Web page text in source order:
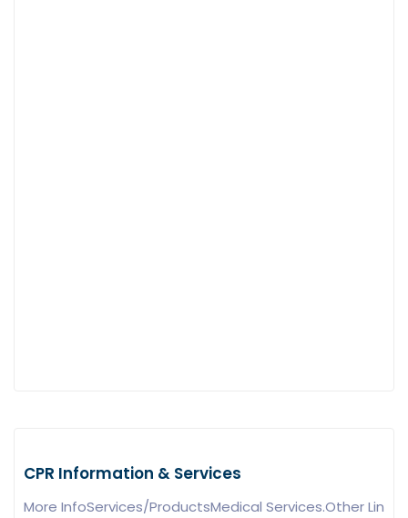
CPR Information & Services
More InfoServices/ProductsMedical Services.Other Lin